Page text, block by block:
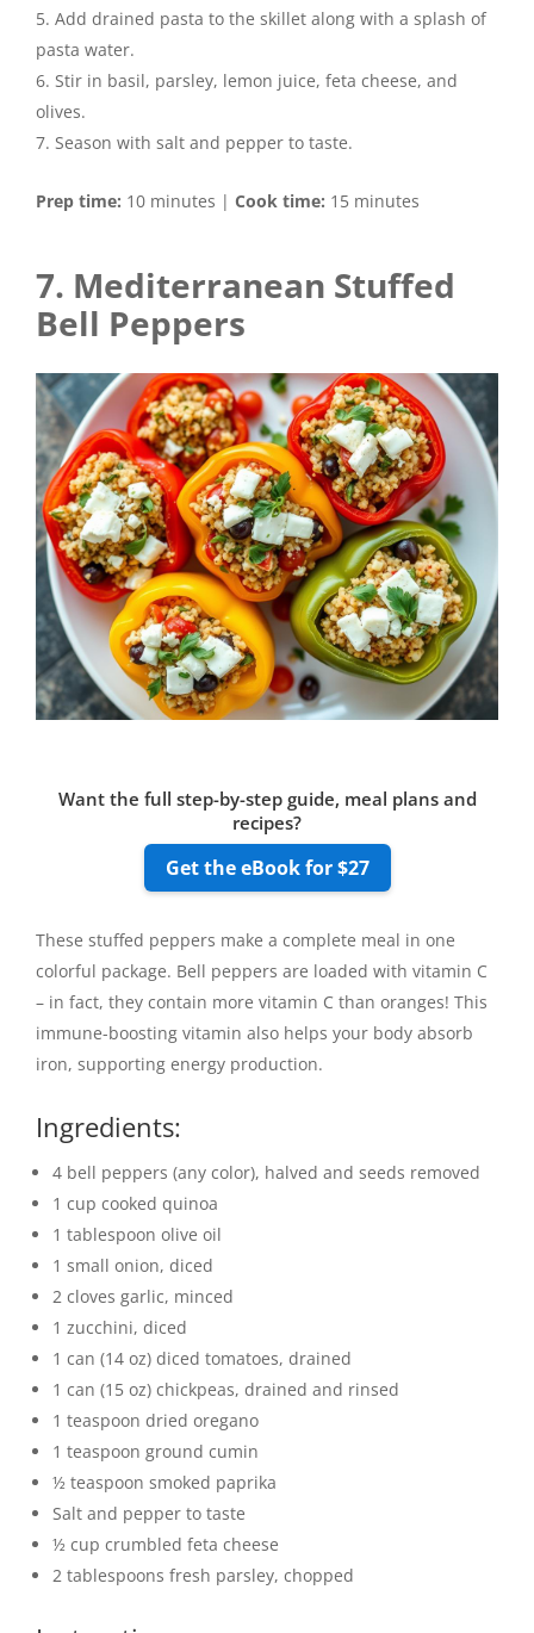
Add drained pasta to the skillet along with a splash of
pasta water.
Stir in basil, parsley, lemon juice, feta cheese, and
olives.
Season with salt and pepper to taste.
Prep time: 10 minutes | Cook time: 15 minutes
7. Mediterranean Stuffed
Bell Peppers
Want the full step-by-step guide, meal plans and
recipes?
Get the eBook for $27
These stuffed peppers make a complete meal in one
colorful package. Bell peppers are loaded with vitamin C
– in fact, they contain more vitamin C than oranges! This
immune-boosting vitamin also helps your body absorb
iron, supporting energy production.
Ingredients:
4 bell peppers (any color), halved and seeds removed
1 cup cooked quinoa
1 tablespoon olive oil
1 small onion, diced
2 cloves garlic, minced
1 zucchini, diced
1 can (14 oz) diced tomatoes, drained
1 can (15 oz) chickpeas, drained and rinsed
1 teaspoon dried oregano
1 teaspoon ground cumin
½ teaspoon smoked paprika
Salt and pepper to taste
½ cup crumbled feta cheese
2 tablespoons fresh parsley, chopped